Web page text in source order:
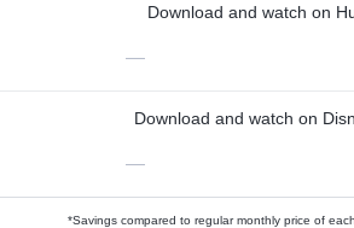
Download and watch on
—
Download and watch on
—
*Savings compared to regular monthly price of